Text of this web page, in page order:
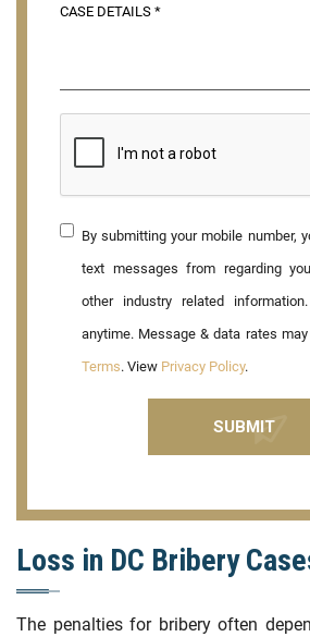
By submitting your mobile number,
text messages from regarding
other industry related
anytime. Message & data rates
Terms. View Privacy Policy.
Loss in DC Bribery
The penalties for bribery often